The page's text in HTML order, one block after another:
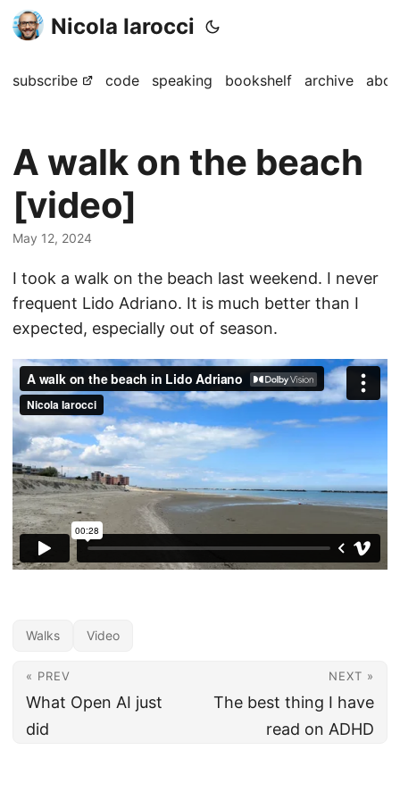
Nicola Iarocci
subscribe code speaking bookshelf archive
A walk on the beach
[video]
May 12, 2024
I took a walk on the beach last weekend. I never
frequent Lido Adriano. It is much better than I
expected, especially out of season.
Walks Video
« PREV
What Open AI just
did
NEXT »
The best thing I have
read on ADHD